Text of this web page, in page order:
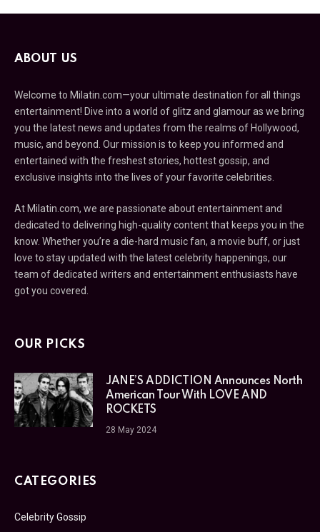
ABOUT US
Welcome to Milatin.com—your ultimate destination for all things
entertainment! Dive into a world of glitz and glamour as we bring
you the latest news and updates from the realms of Hollywood,
music, and beyond. Our mission is to keep you informed and
entertained with the freshest stories, hottest gossip, and
exclusive insights into the lives of your favorite celebrities.
At Milatin.com, we are passionate about entertainment and
dedicated to delivering high-quality content that keeps you in the
know. Whether you’re a die-hard music fan, a movie buff, or just
love to stay updated with the latest celebrity happenings, our
team of dedicated writers and entertainment enthusiasts have
got you covered.
OUR PICKS
JANE’S ADDICTION Announces North
American Tour With LOVE AND
ROCKETS
28 May 2024
CATEGORIES
Celebrity Gossip